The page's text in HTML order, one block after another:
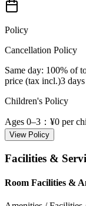
Policy
Cancellation Policy
Same day: 100% of
price (tax incl.)3
Children's Policy
Ages 0–3 ：¥0 per
View Policy
Facilities &
Room Facilities &